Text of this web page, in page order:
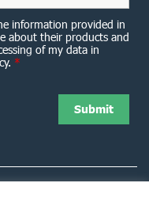
information provided in
about their products and
of my data in
*